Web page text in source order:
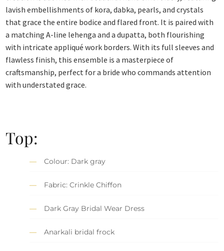
lavish embellishments of kora, dabka, pearls, and crystals
that grace the entire bodice and flared front. It is paired with
a matching A-line lehenga and a dupatta, both flourishing
with intricate appliqué work borders. With its full sleeves and
flawless finish, this ensemble is a masterpiece of
craftsmanship, perfect for a bride who commands attention
with understated grace.
Top:
Colour: Dark gray
Fabric: Crinkle Chiffon
Dark Gray Bridal Wear Dress
Anarkali bridal frock